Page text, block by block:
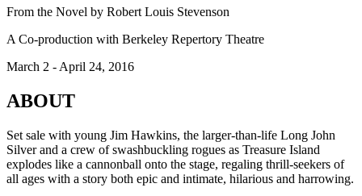
From the Novel by Robert Louis Stevenson
A Co-production with Berkeley Repertory Theatre
March 2 - April 24, 2016
ABOUT
Set sale with young Jim Hawkins, the larger-than-life Long John
Silver and a crew of swashbuckling rogues as Treasure Island
explodes like a cannonball onto the stage, regaling thrill-seekers of
all ages with a story both epic and intimate, hilarious and harrowing.